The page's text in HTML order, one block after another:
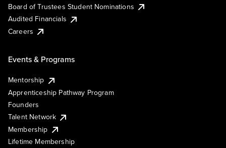
Board of Trustees Student Nominations
Audited Financials
Careers
Events & Programs
Mentorship
Apprenticeship Pathway Program
Founders
Talent Network
Membership
Lifetime Membership